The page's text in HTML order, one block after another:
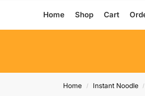
Home Shop Cart
Home / Instant Noodle /